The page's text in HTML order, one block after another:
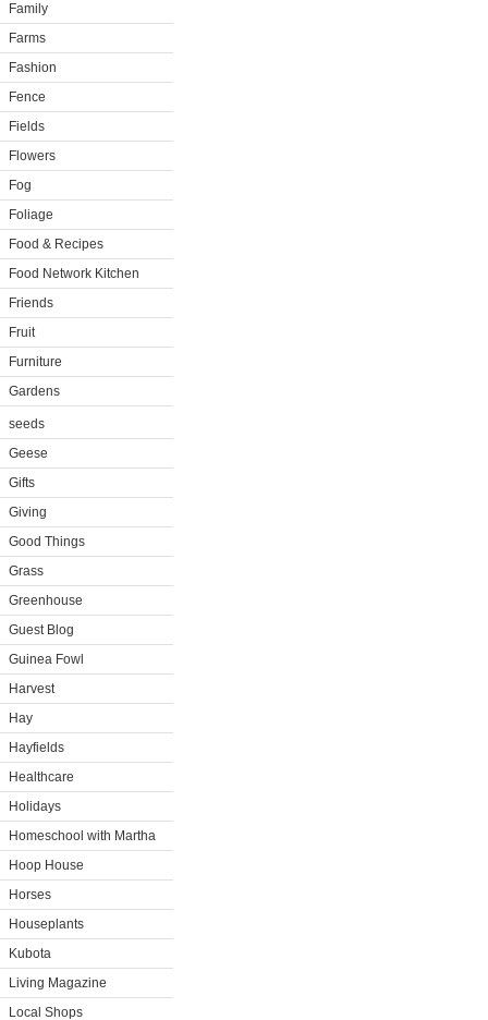
Family
Farms
Fashion
Fence
Fields
Flowers
Fog
Foliage
Food & Recipes
Food Network Kitchen
Friends
Fruit
Furniture
Gardens
seeds
Geese
Gifts
Giving
Good Things
Grass
Greenhouse
Guest Blog
Guinea Fowl
Harvest
Hay
Hayfields
Healthcare
Holidays
Homeschool with Martha
Hoop House
Horses
Houseplants
Kubota
Living Magazine
Local Shops